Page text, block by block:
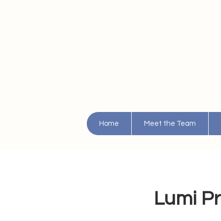
Home Meet the Team
Lumi